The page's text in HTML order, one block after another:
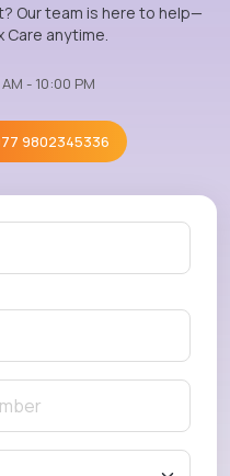
Our team is here to help—
anytime.
- 10:00 PM
9802345336